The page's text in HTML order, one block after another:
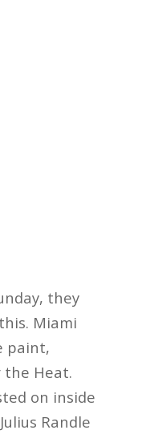
they
Miami
paint,
the Heat.
on inside
Randle